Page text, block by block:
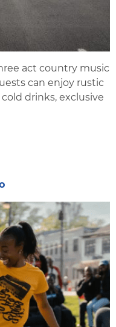
act country music
can enjoy rustic
drinks, exclusive